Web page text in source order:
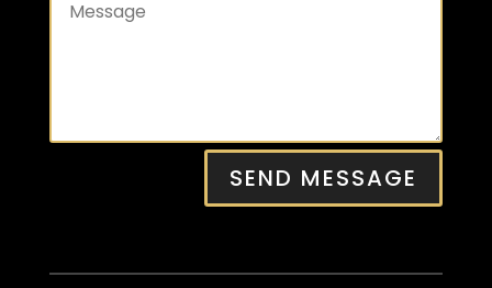
SEND MESSAGE